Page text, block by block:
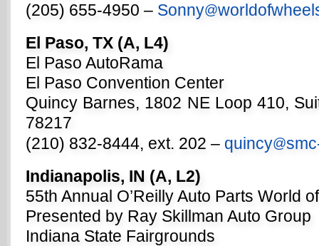
(205) 655-4950 – Sonny@
El Paso, TX (A, L4)
El Paso AutoRama
El Paso Convention Center
Quincy Barnes, 1802 NE Loop 410,
78217
(210) 832-8444, ext. 202 – quincy@
Indianapolis, IN (A, L2)
55th Annual O’Reilly Auto Parts World
Presented by Ray Skillman Auto Group
Indiana State Fairgrounds